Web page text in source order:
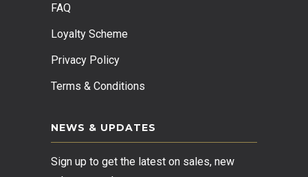
FAQ
Loyalty Scheme
Privacy Policy
Terms & Conditions
NEWS & UPDATES
Sign up to get the latest on sales, new